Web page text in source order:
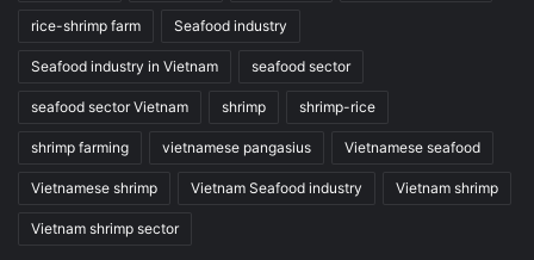
rice-shrimp farm Seafood industry
Seafood industry in Vietnam seafood sector
seafood sector Vietnam shrimp shrimp-rice
shrimp farming vietnamese pangasius Vietnamese seafood
Vietnamese shrimp Vietnam Seafood industry Vietnam shrimp
Vietnam shrimp sector